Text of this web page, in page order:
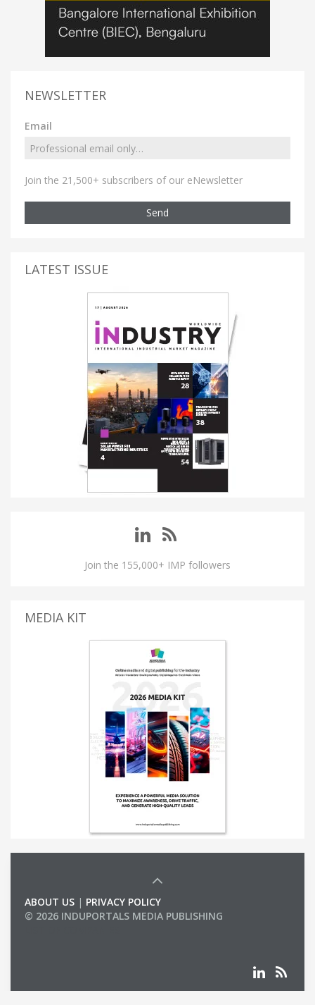
NEWSLETTER
Email
Join the 21,500+ subscribers of our eNewsletter
Send
LATEST ISSUE
Join the 155,000+ IMP followers
MEDIA KIT
ABOUT US | PRIVACY POLICY
© 2026 INDUPORTALS MEDIA PUBLISHING